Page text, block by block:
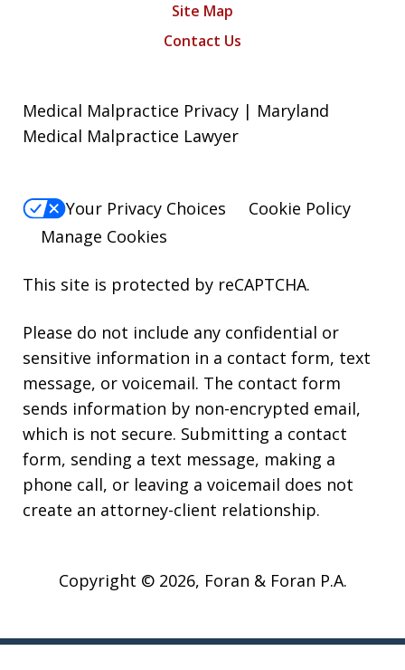
Site Map
Contact Us
Medical Malpractice Privacy | Maryland
Medical Malpractice Lawyer
Your Privacy Choices
Cookie Policy
Manage Cookies
This site is protected by reCAPTCHA.
Please do not include any confidential or
sensitive information in a contact form, text
message, or voicemail. The contact form
sends information by non-encrypted email,
which is not secure. Submitting a contact
form, sending a text message, making a
phone call, or leaving a voicemail does not
create an attorney-client relationship.
Copyright © 2026, Foran & Foran P.A.